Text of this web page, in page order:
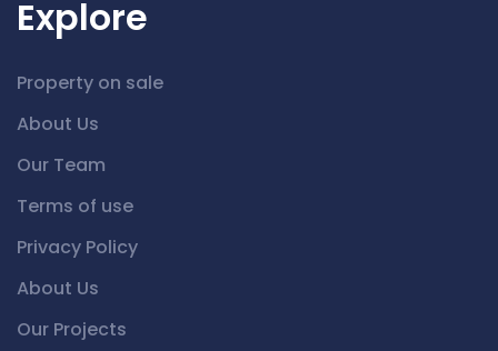
Explore
Property on sale
About Us
Our Team
Terms of use
Privacy Policy
About Us
Our Projects